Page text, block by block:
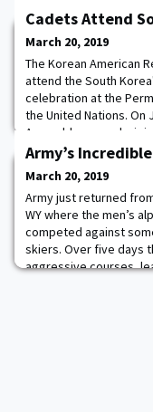
Cadets Attend
March 20, 2019
The Korean American
attend the South
celebration at the
the United Nations. On
Assembly passed a
Centennial of March
Army’s
March 20, 2019
Army just returned
WY where the men’s
competed against
skiers. Over five days
aggressive courses,